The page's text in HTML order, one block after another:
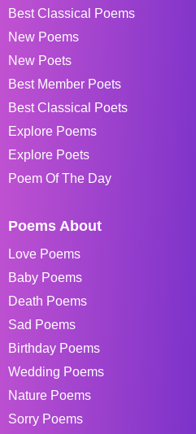
Best Classical Poems
New Poems
New Poets
Best Member Poets
Best Classical Poets
Explore Poems
Explore Poets
Poem Of The Day
Poems About
Love Poems
Baby Poems
Death Poems
Sad Poems
Birthday Poems
Wedding Poems
Nature Poems
Sorry Poems